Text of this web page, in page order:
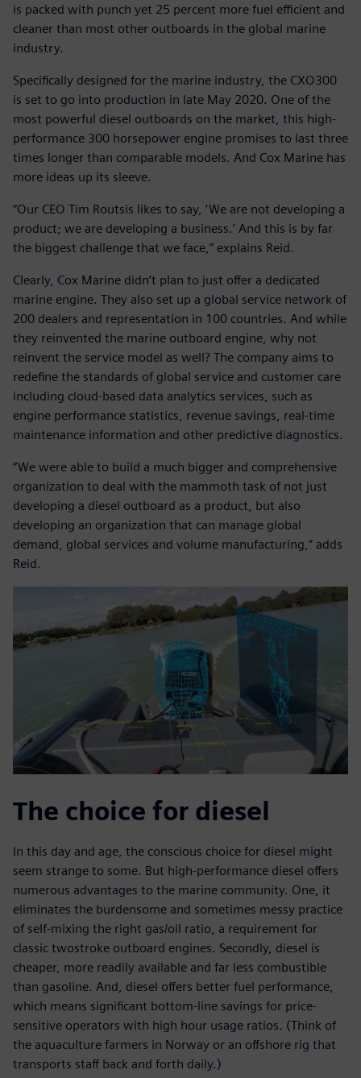
is packed with punch yet 25 percent more fuel efficient and
cleaner than most other outboards in the global marine
industry.
Specifically designed for the marine industry, the CXO300
is set to go into production in late May 2020. One of the
most powerful diesel outboards on the market, this high-
performance 300 horsepower engine promises to last three
times longer than comparable models. And Cox Marine has
more ideas up its sleeve.
“Our CEO Tim Routsis likes to say, ‘We are not developing a
product; we are developing a business.’ And this is by far
the biggest challenge that we face,” explains Reid.
Clearly, Cox Marine didn’t plan to just offer a dedicated
marine engine. They also set up a global service network of
200 dealers and representation in 100 countries. And while
they reinvented the marine outboard engine, why not
reinvent the service model as well? The company aims to
redefine the standards of global service and customer care
including cloud-based data analytics services, such as
engine performance statistics, revenue savings, real-time
maintenance information and other predictive diagnostics.
“We were able to build a much bigger and comprehensive
organization to deal with the mammoth task of not just
developing a diesel outboard as a product, but also
developing an organization that can manage global
demand, global services and volume manufacturing,” adds
Reid.
The choice for diesel
In this day and age, the conscious choice for diesel might
seem strange to some. But high-performance diesel offers
numerous advantages to the marine community. One, it
eliminates the burdensome and sometimes messy practice
of self-mixing the right gas/oil ratio, a requirement for
classic twostroke outboard engines. Secondly, diesel is
cheaper, more readily available and far less combustible
than gasoline. And, diesel offers better fuel performance,
which means significant bottom-line savings for price-
sensitive operators with high hour usage ratios. (Think of
the aquaculture farmers in Norway or an offshore rig that
transports staff back and forth daily.)